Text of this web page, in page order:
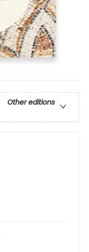
Other editions